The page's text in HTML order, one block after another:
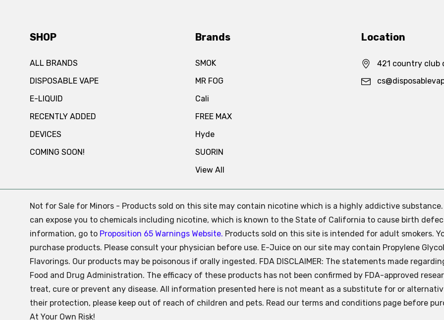
SHOP
ALL BRANDS
DISPOSABLE VAPE
E-LIQUID
RECENTLY ADDED
DEVICES
COMING SOON!
Brands
SMOK
MR FOG
Cali
FREE MAX
Hyde
SUORIN
View All
Location
421 country club
Not for Sale for Minors - Products sold on this site may contain nicotine which is a highly addictive
can expose you to chemicals including nicotine, which is known to the State of California to cause birth
information, go to Proposition 65 Warnings Website. Products sold on this site is intended for adult smokers.
purchase products. Please consult your physician before use. E-Juice on our site may contain Propylene
Flavorings. Our products may be poisonous if orally ingested. FDA DISCLAIMER: The statements made
Food and Drug Administration. The efficacy of these products has not been confirmed by FDA-approved
treat, cure or prevent any disease. All information presented here is not meant as a substitute for or
their protection, please keep out of reach of children and pets. Read our terms and conditions page before
At Your Own Risk!